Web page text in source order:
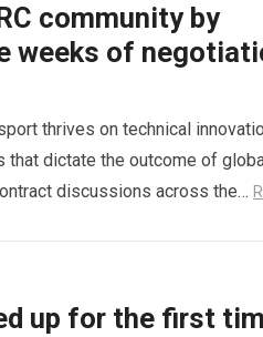
community by
weeks of
thrives on technical
that dictate the outcome of
discussions across the…
up for the first